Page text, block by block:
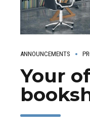
ANNOUNCEMENTS
Your